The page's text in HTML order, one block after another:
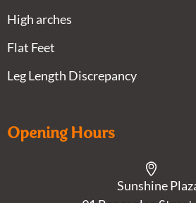
High arches
Flat Feet
Leg Length Discrepancy
Opening Hours
Sunshine